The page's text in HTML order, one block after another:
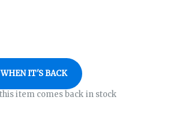
IT'S BACK
item comes back in stock